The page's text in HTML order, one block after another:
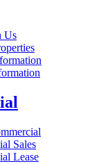
Us
Sales
Lease